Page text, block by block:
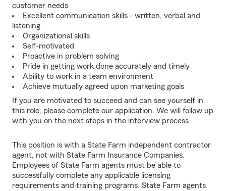
customer needs
Excellent communication skills - written, verbal and
listening
Organizational skills
Self-motivated
Proactive in problem solving
Pride in getting work done accurately and timely
Ability to work in a team environment
Achieve mutually agreed upon marketing goals
If you are motivated to succeed and can see yourself in
this role, please complete our application. We will follow up
with you on the next steps in the interview process.
This position is with a State Farm independent contractor
agent, not with State Farm Insurance Companies.
Employees of State Farm agents must be able to
successfully complete any applicable licensing
requirements and training programs. State Farm agents